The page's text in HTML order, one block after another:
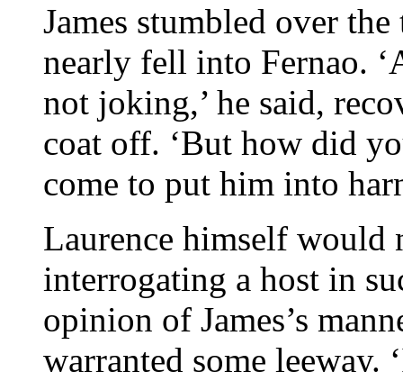
James stumbled over
nearly fell into Fernao.
not joking,’ he said,
coat off. ‘But how did
come to put him into
Laurence himself would
interrogating a host in
opinion of James’s
warranted some leeway.